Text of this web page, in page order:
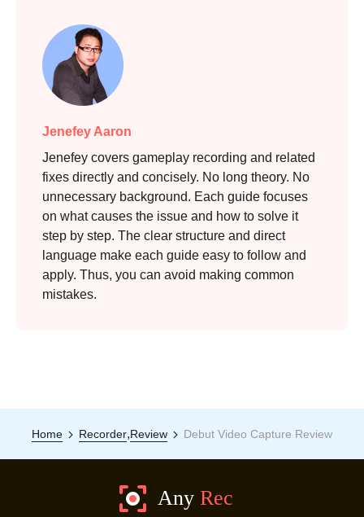
Jenefey Aaron
Jenefey covers gameplay recording and related
fixes directly and concisely. No long theory. No
unnecessary background. Each guide focuses
on what causes the issue and how to solve it
step by step. The clear structure and direct
language make each guide easy to follow and
apply. Thus, you can avoid making common
mistakes.
Home Recorder,Review Debut Video Capture Review